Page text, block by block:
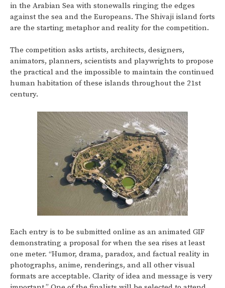
in the Arabian Sea with stonewalls ringing the edges
against the sea and the Europeans. The Shivaji island forts
are the starting metaphor and reality for the competition.
The competition asks artists, architects, designers,
animators, planners, scientists and playwrights to propose
the practical and the impossible to maintain the continued
human habitation of these islands throughout the 21st
century.
Each entry is to be submitted online as an animated GIF
demonstrating a proposal for when the sea rises at least
one meter. “Humor, drama, paradox, and factual reality in
photographs, anime, renderings, and all other visual
formats are acceptable. Clarity of idea and message is very